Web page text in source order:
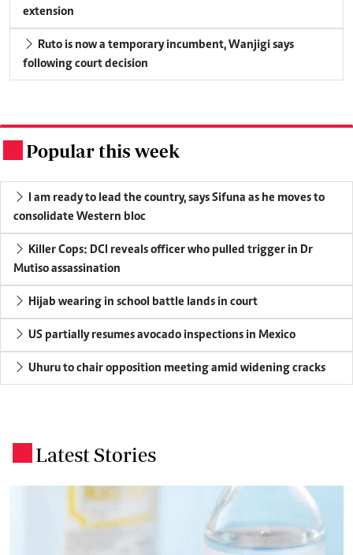
extension
Ruto is now a temporary incumbent, Wanjigi says
following court decision
Popular this week
I am ready to lead the country, says Sifuna as he moves to
consolidate Western bloc
Killer Cops: DCI reveals officer who pulled trigger in Dr
Mutiso assassination
Hijab wearing in school battle lands in court
US partially resumes avocado inspections in Mexico
Uhuru to chair opposition meeting amid widening cracks
Latest Stories